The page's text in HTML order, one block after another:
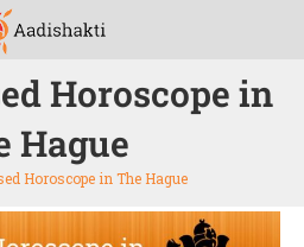
Horoscope in
Hague
Horoscope in The Hague